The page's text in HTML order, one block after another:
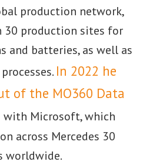
production network,
30 production sites for
and batteries, as well as
In 2022 he
of the MO360 Data
with Microsoft, which
across Mercedes 30
worldwide.